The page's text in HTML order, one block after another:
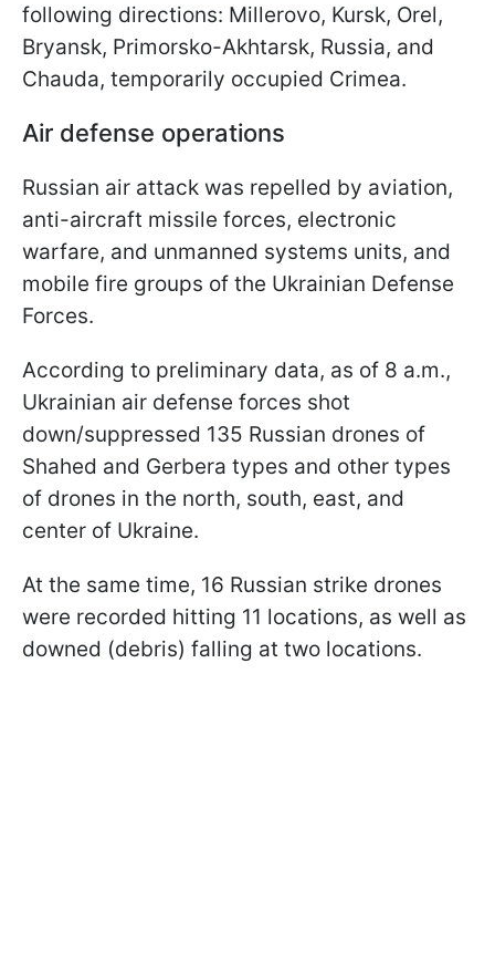
following directions: Millerovo, Kursk, Orel,
Bryansk, Primorsko-Akhtarsk, Russia, and
Chauda, temporarily occupied Crimea.
Air defense operations
Russian air attack was repelled by aviation,
anti-aircraft missile forces, electronic
warfare, and unmanned systems units, and
mobile fire groups of the Ukrainian Defense
Forces.
According to preliminary data, as of 8 a.m.,
Ukrainian air defense forces shot
down/suppressed 135 Russian drones of
Shahed and Gerbera types and other types
of drones in the north, south, east, and
center of Ukraine.
At the same time, 16 Russian strike drones
were recorded hitting 11 locations, as well as
downed (debris) falling at two locations.